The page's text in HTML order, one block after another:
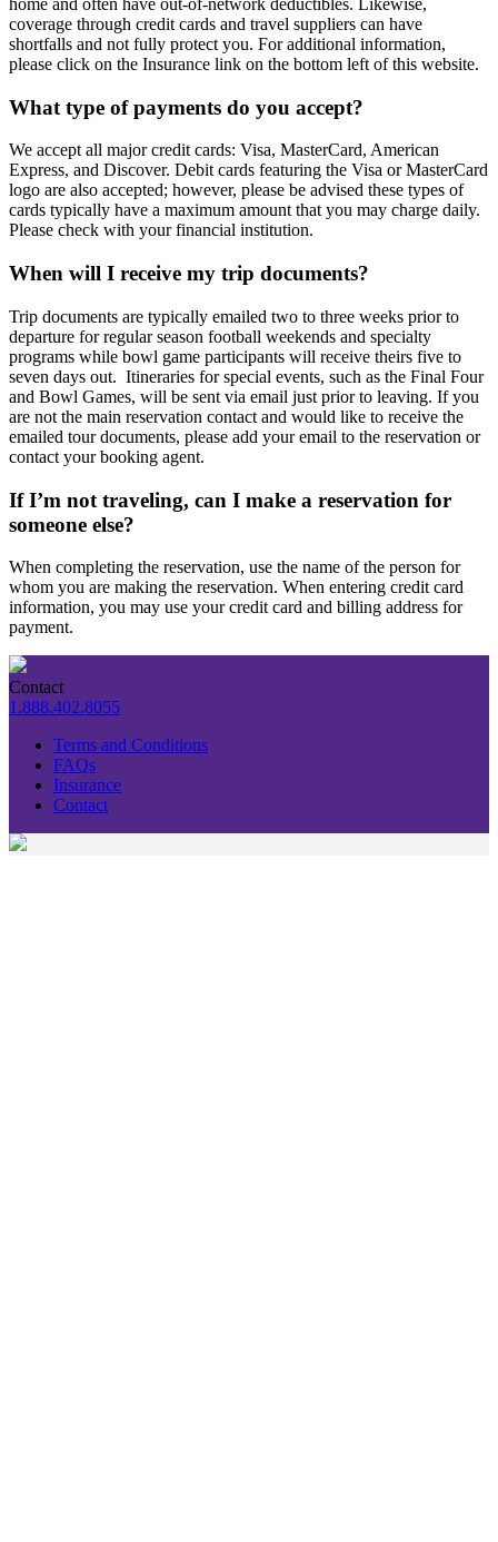
home and often have out-of-network deductibles. Likewise,
coverage through credit cards and travel suppliers can have
shortfalls and not fully protect you. For additional information,
please click on the Insurance link on the bottom left of this website.
What type of payments do you accept?
We accept all major credit cards: Visa, MasterCard, American
Express, and Discover. Debit cards featuring the Visa or MasterCard
logo are also accepted; however, please be advised these types of
cards typically have a maximum amount that you may charge daily.
Please check with your financial institution.
When will I receive my trip documents?
Trip documents are typically emailed two to three weeks prior to
departure for regular season football weekends and specialty
programs while bowl game participants will receive theirs five to
seven days out. Itineraries for special events, such as the Final Four
and Bowl Games, will be sent via email just prior to leaving. If you
are not the main reservation contact and would like to receive the
emailed tour documents, please add your email to the reservation or
contact your booking agent.
If I’m not traveling, can I make a reservation for
someone else?
When completing the reservation, use the name of the person for
whom you are making the reservation. When entering credit card
information, you may use your credit card and billing address for
payment.
Contact
1.888.402.8055
Terms and Conditions
FAQs
Insurance
Contact